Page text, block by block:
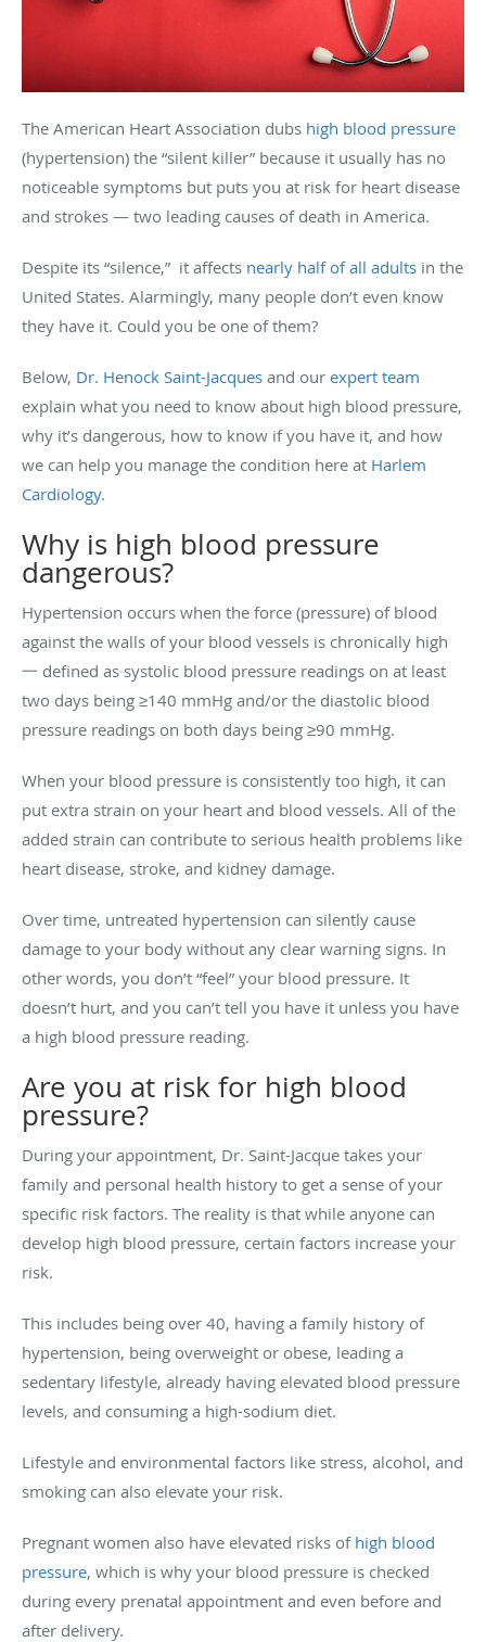
The American Heart Association dubs high blood pressure
(hypertension) the “silent killer” because it usually has no
noticeable symptoms but puts you at risk for heart disease
and strokes — two leading causes of death in America.
Despite its “silence,” it affects nearly half of all adults in the
United States. Alarmingly, many people don’t even know
they have it. Could you be one of them?
Below, Dr. Henock Saint-Jacques and our expert team
explain what you need to know about high blood pressure,
why it’s dangerous, how to know if you have it, and how
we can help you manage the condition here at Harlem
Cardiology.
Why is high blood pressure
dangerous?
Hypertension occurs when the force (pressure) of blood
against the walls of your blood vessels is chronically high
一 defined as systolic blood pressure readings on at least
two days being ≥140 mmHg and/or the diastolic blood
pressure readings on both days being ≥90 mmHg.
When your blood pressure is consistently too high, it can
put extra strain on your heart and blood vessels. All of the
added strain can contribute to serious health problems like
heart disease, stroke, and kidney damage.
Over time, untreated hypertension can silently cause
damage to your body without any clear warning signs. In
other words, you don’t “feel” your blood pressure. It
doesn’t hurt, and you can’t tell you have it unless you have
a high blood pressure reading.
Are you at risk for high blood
pressure?
During your appointment, Dr. Saint-Jacque takes your
family and personal health history to get a sense of your
specific risk factors. The reality is that while anyone can
develop high blood pressure, certain factors increase your
risk.
This includes being over 40, having a family history of
hypertension, being overweight or obese, leading a
sedentary lifestyle, already having elevated blood pressure
levels, and consuming a high-sodium diet.
Lifestyle and environmental factors like stress, alcohol, and
smoking can also elevate your risk.
Pregnant women also have elevated risks of high blood
pressure, which is why your blood pressure is checked
during every prenatal appointment and even before and
after delivery.